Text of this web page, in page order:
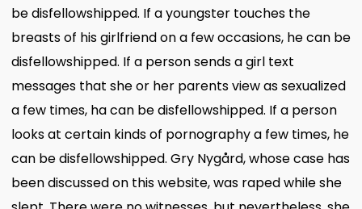
be disfellowshipped. If a youngster touches the
breasts of his girlfriend on a few occasions, he can be
disfellowshipped. If a person sends a girl text
messages that she or her parents view as sexualized
a few times, ha can be disfellowshipped. If a person
looks at certain kinds of pornography a few times, he
can be disfellowshipped. Gry Nygård, whose case has
been discussed on this website, was raped while she